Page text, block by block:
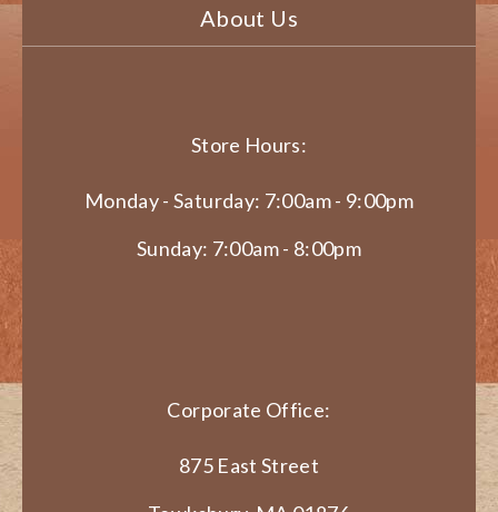
About Us
Store Hours:
Monday - Saturday: 7:00am - 9:00pm
Sunday: 7:00am - 8:00pm
Corporate Office:
875 East Street